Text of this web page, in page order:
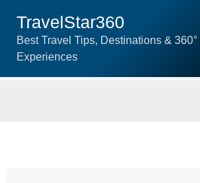
Content
TravelStar360
Best Travel Tips, Destinations & 360°
Experiences